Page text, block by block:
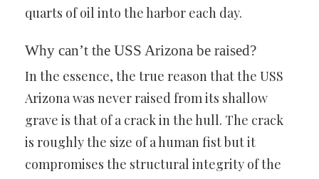
quarts of oil into the harbor each day.
Why can’t the USS Arizona be raised?
In the essence, the true reason that the USS
Arizona was never raised from its shallow
grave is that of a crack in the hull. The crack
is roughly the size of a human fist but it
compromises the structural integrity of the